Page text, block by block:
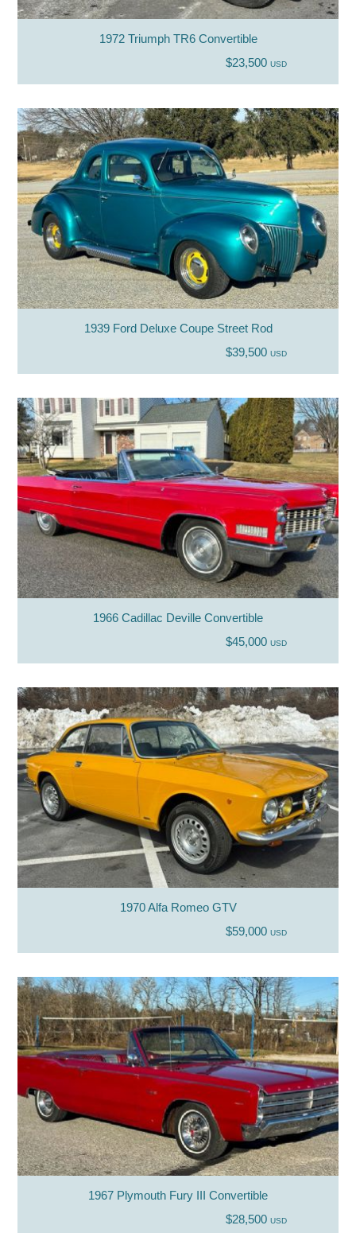
1972 Triumph TR6 Convertible
$23,500 USD
1939 Ford Deluxe Coupe Street Rod
$39,500 USD
1966 Cadillac Deville Convertible
$45,000 USD
1970 Alfa Romeo GTV
$59,000 USD
1967 Plymouth Fury III Convertible
$28,500 USD